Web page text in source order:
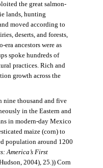
the great salmon-
lands, hunting
moved according to
deserts, and forests,
ancestors were as
spoke hundreds of
practices. Rich and
growth across the
nine thousand and five
in the Eastern and
in modern-day Mexico
maize (corn) to
population around 1200
America’s First
2004), 25.)) Corn